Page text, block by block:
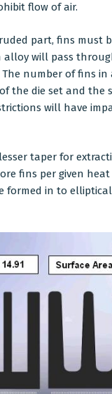
flow of air.
part, fins must
will pass
number of fins in
the die set and the
will have
taper for
fins per given heat
formed in to